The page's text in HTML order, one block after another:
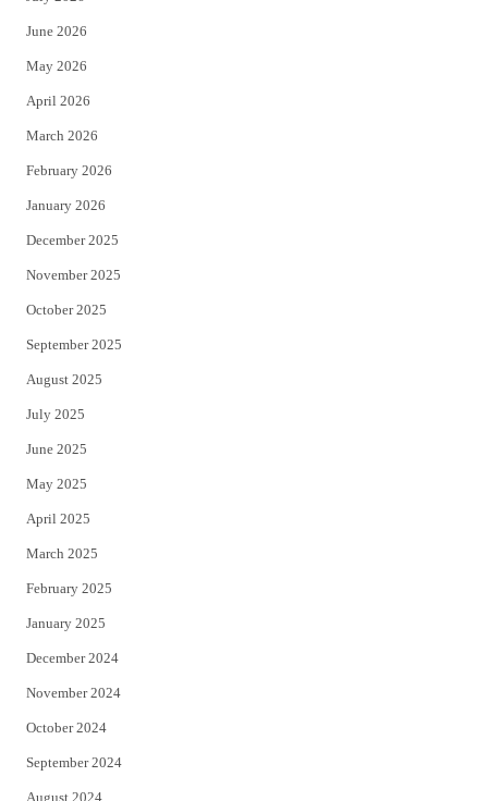
t
e
r
June 2026
May 2026
April 2026
March 2026
February 2026
January 2026
December 2025
November 2025
October 2025
September 2025
August 2025
July 2025
June 2025
May 2025
April 2025
March 2025
February 2025
January 2025
December 2024
November 2024
October 2024
September 2024
August 2024